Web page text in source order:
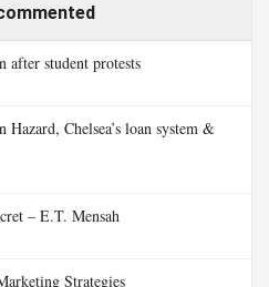
after student protests
Hazard, Chelsea’s loan system &
– E.T. Mensah
Strategies